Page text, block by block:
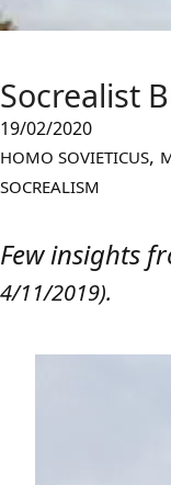
Socrealist
19/02/2020
HOMO SOVIETICUS,
SOCREALISM
Few insights
4/11/2019).